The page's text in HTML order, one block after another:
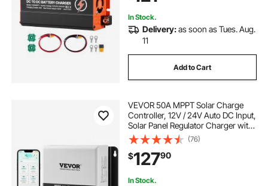
12V/24V, for RV Home Backup
In Stock.
Delivery:as soon as Tues. Aug.
11
Add to Cart
VEVOR 50A MPPT Solar Charge
Controller, 12V / 24V Auto DC Input,
Solar Panel Regulator Charger with
Bluetooth Module, 98% Charging
Efficiency for Sealed(AGM), Gel,
Flooded and Lithium Battery
Charging
(76)
$12790
In Stock.